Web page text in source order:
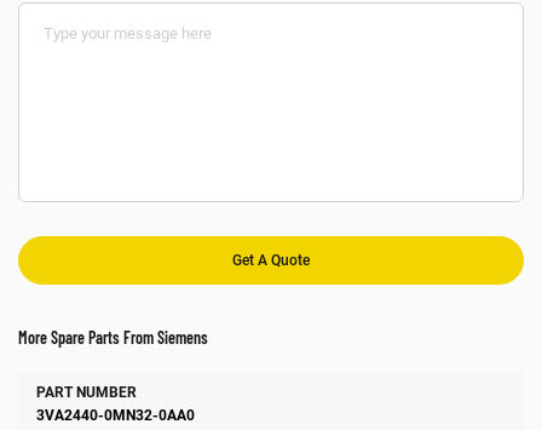
More Spare Parts From Siemens
Number Manufacturer
3VA2440-0MN32-0AA0